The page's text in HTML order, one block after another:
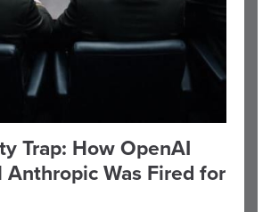
Trap: How OpenAI
Anthropic Was Fired for